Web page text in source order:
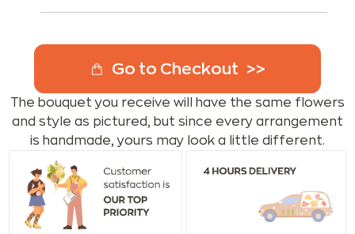
Go to Checkout
The bouquet you receive will have the same flowers
and style as pictured, but since every arrangement
is handmade, yours may look a little different.